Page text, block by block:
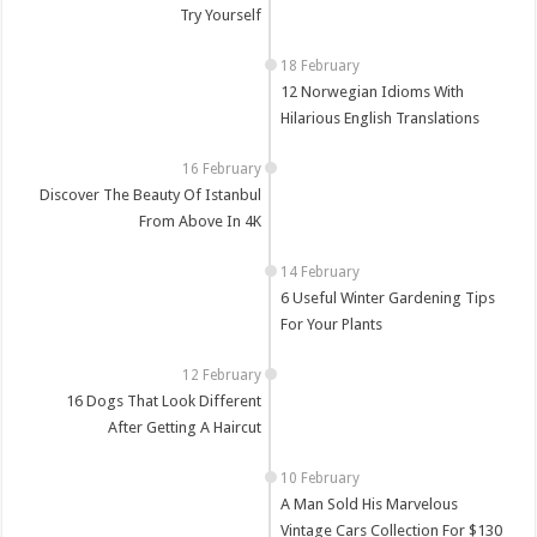
Try Yourself
12 Norwegian Idioms With
Hilarious English Translations
Discover The Beauty Of Istanbul
From Above In 4K
6 Useful Winter Gardening Tips
For Your Plants
16 Dogs That Look Different
After Getting A Haircut
A Man Sold His Marvelous
Vintage Cars Collection For $130